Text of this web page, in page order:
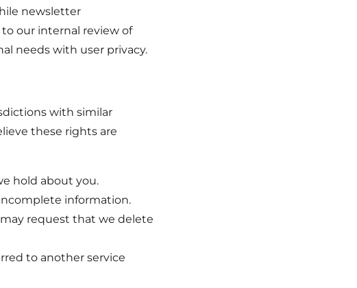
newsletter
our internal review of
needs with user privacy.
with similar
these rights are
hold about you.
information.
request that we delete
to another service